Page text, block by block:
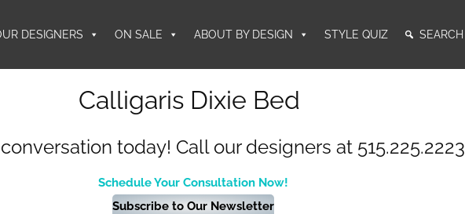
DESIGNERS ON SALE ABOUT BY DESIGN STYLE QUIZ SEARCH
Calligaris Dixie Bed
today! Call our designers at 515.225.2223
Schedule Your Consultation Now!
Subscribe to Our Newsletter